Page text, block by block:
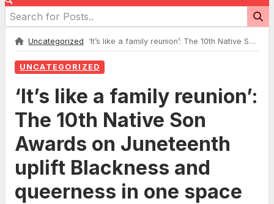
Uncategorized ‘It’s like a family reunion’: The 10th Native Son Awards on Juneteenth uplift Blackness and queerness in one space
UNCATEGORIZED
‘It’s like a family reunion’:
The 10th Native Son
Awards on Juneteenth
uplift Blackness and
queerness in one space